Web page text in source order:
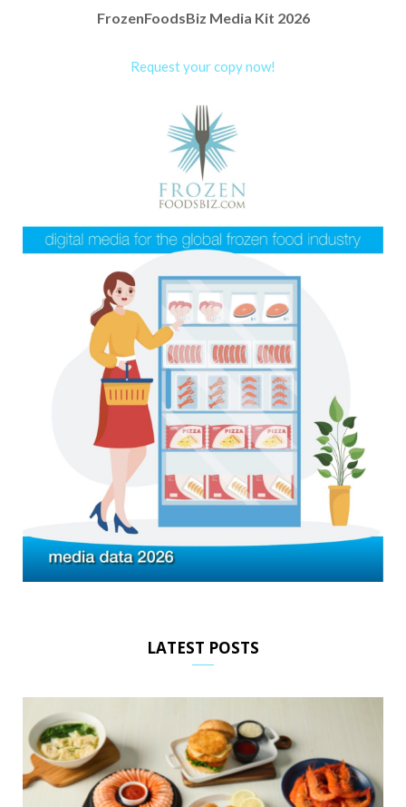
FrozenFoodsBiz Media Kit 2026
Request your copy now!
LATEST POSTS